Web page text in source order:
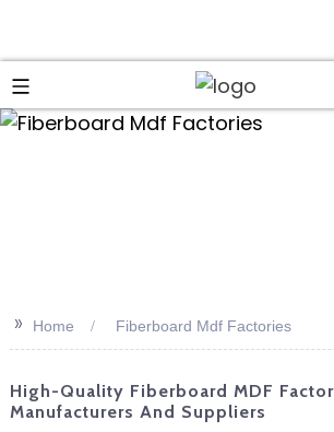
>>
Home Fiberboard Mdf Factories
High-Quality Fiberboard MDF
Manufacturers And Suppliers